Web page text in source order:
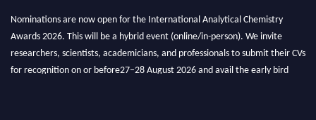
Nominations are now open for the International Analytical Chemistry
Awards 2026. This will be a hybrid event (online/in-person). We invite
researchers, scientists, academicians, and professionals to submit their CVs
for recognition on or before27–28 August 2026 and avail the early bird